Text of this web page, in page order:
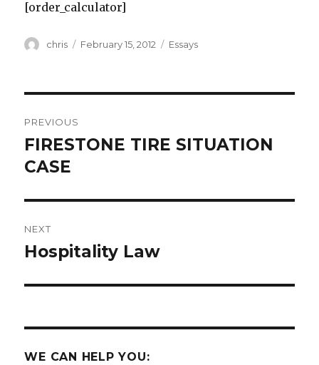
[order_calculator]
Author
chris
Posted
February 15, 2012 Categories
Essays
navigation
PREVIOUS
Previous
post:
FIRESTONE TIRE SITUATION
CASE
NEXT
Next
Hospitality Law
WE CAN HELP YOU: